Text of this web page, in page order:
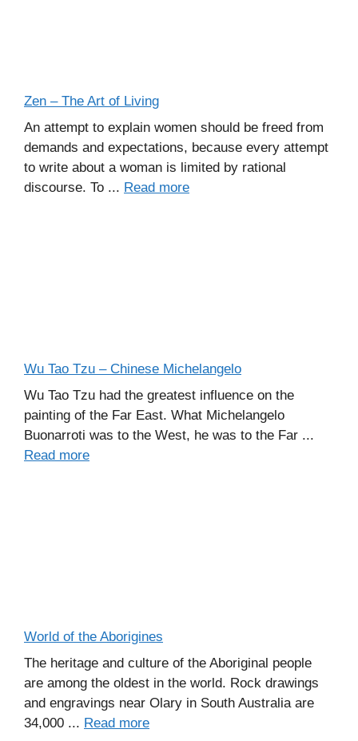
Zen – The Art of Living
An attempt to explain women should be freed from
demands and expectations, because every attempt
to write about a woman is limited by rational
discourse. To ... Read more
Wu Tao Tzu – Chinese Michelangelo
Wu Tao Tzu had the greatest influence on the
painting of the Far East. What Michelangelo
Buonarroti was to the West, he was to the Far ...
Read more
World of the Aborigines
The heritage and culture of the Aboriginal people
are among the oldest in the world. Rock drawings
and engravings near Olary in South Australia are
34,000 ... Read more